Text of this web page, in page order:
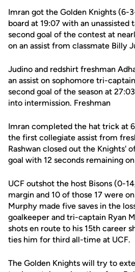
Imran got the Golden Knights (6-
board at 19:07 with an unassisted
second goal of the contest at
on an assist from classmate Billy
Judino and redshirt freshman
an assist on sophomore tri-
second goal of the season at
into intermission. Freshman
Imran completed the hat trick at
the first collegiate assist from
Rashwan closed out the Knights'
goal with 12 seconds remaining
UCF outshot the host Bisons (0-
margin and 10 of those 17 were
Murphy made five saves in the
goalkeeper and tri-captain Ryan
shots en route to his 15th career
ties him for third all-time at UCF.
The Golden Knights will try to